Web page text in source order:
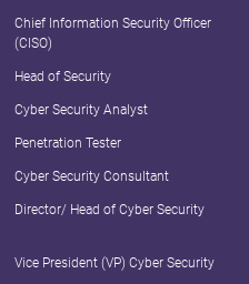
Chief Information Security Officer
(CISO)
Head of Security
Cyber Security Analyst
Penetration Tester
Cyber Security Consultant
Director/ Head of Cyber Security
Vice President (VP) Cyber Security